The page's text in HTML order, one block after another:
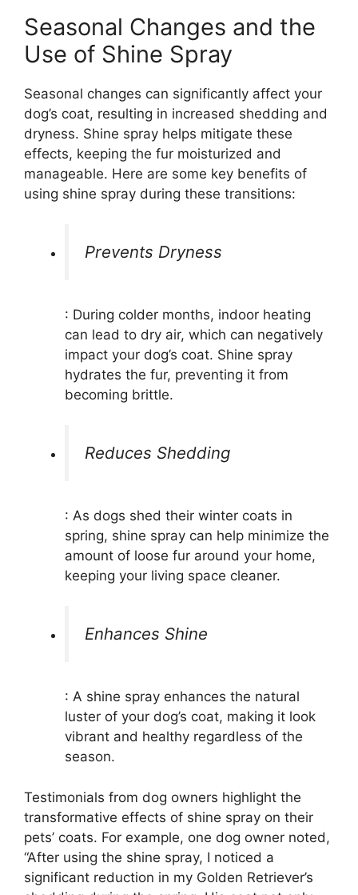
Seasonal Changes and the
Use of Shine Spray
Seasonal changes can significantly affect your
dog’s coat, resulting in increased shedding and
dryness. Shine spray helps mitigate these
effects, keeping the fur moisturized and
manageable. Here are some key benefits of
using shine spray during these transitions:
Prevents Dryness
: During colder months, indoor heating
can lead to dry air, which can negatively
impact your dog’s coat. Shine spray
hydrates the fur, preventing it from
becoming brittle.
Reduces Shedding
: As dogs shed their winter coats in
spring, shine spray can help minimize the
amount of loose fur around your home,
keeping your living space cleaner.
Enhances Shine
: A shine spray enhances the natural
luster of your dog’s coat, making it look
vibrant and healthy regardless of the
season.
Testimonials from dog owners highlight the
transformative effects of shine spray on their
pets’ coats. For example, one dog owner noted,
“After using the shine spray, I noticed a
significant reduction in my Golden Retriever’s